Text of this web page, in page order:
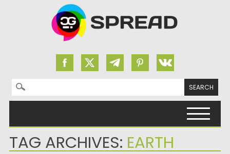
Search for:
TAG ARCHIVES: EARTH